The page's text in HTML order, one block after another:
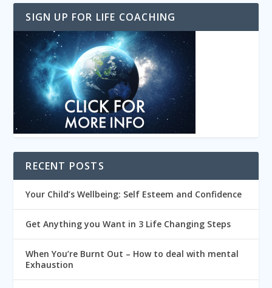
SIGN UP FOR LIFE COACHING
RECENT POSTS
Your Child’s Wellbeing: Self Esteem and Confidence
Get Anything you Want in 3 Life Changing Steps
When You’re Burnt Out – How to deal with mental
Exhaustion